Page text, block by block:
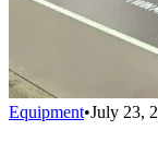
Equipment•July 23,